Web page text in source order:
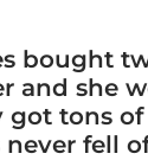
bought
and she
got tons
fell